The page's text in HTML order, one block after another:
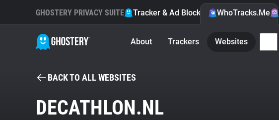
GHOSTERY PRIVACY SUITE Tracker & Ad Blocker WhoTracks.Me
About Trackers Websites
BACK TO ALL WEBSITES
DECATHLON.NL